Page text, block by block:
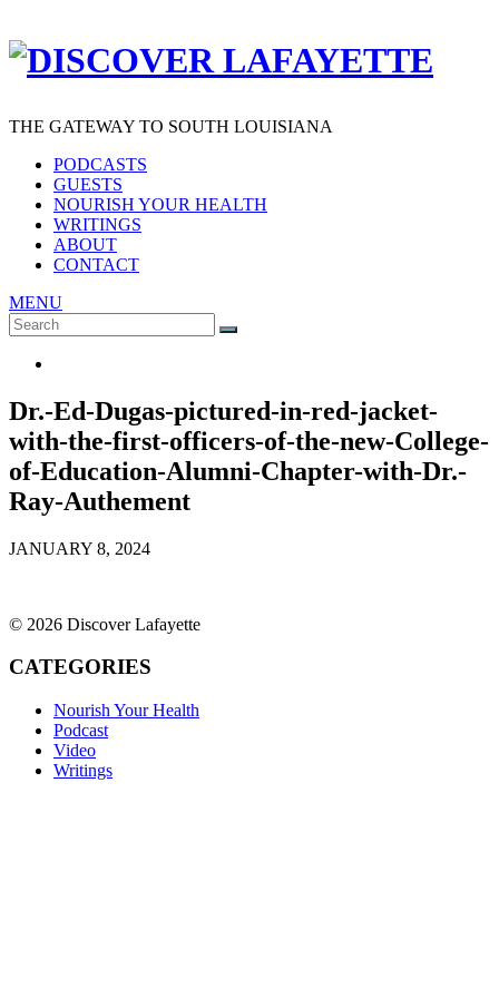
THE GATEWAY TO SOUTH LOUISIANA
PODCASTS
GUESTS
NOURISH YOUR HEALTH
WRITINGS
ABOUT
CONTACT
MENU
Search
for:
SEARCH
Dr.-Ed-Dugas-pictured-in-red-jacket-
with-the-first-officers-of-the-new-College-
of-Education-Alumni-Chapter-with-Dr.-
Ray-Authement
JANUARY 8, 2024
© 2026 Discover Lafayette
CATEGORIES
Nourish Your Health
Podcast
Video
Writings